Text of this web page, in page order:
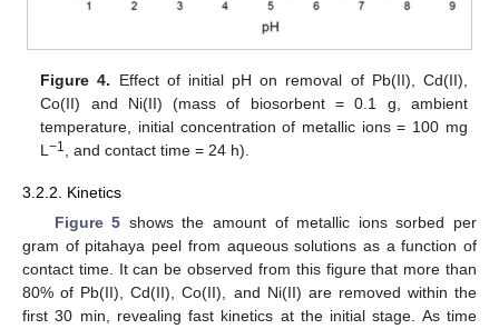
Figure 4. Effect of initial pH on removal of Pb(II), Cd(II),
Co(II) and Ni(II) (mass of biosorbent = 0.1 g, ambient
temperature, initial concentration of metallic ions = 100 mg
L−1 , and contact time = 24 h).
3.2.2. Kinetics
Figure 5 shows the amount of metallic ions sorbed per
gram of pitahaya peel from aqueous solutions as a function of
contact time. It can be observed from this figure that more than
80% of Pb(II), Cd(II), Co(II), and Ni(II) are removed within the
first 30 min, revealing fast kinetics at the initial stage. As time